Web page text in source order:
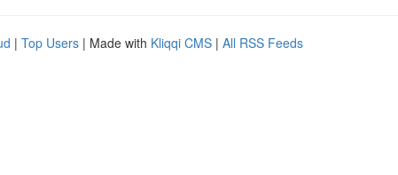
| Top Users | Made with Kliqqi CMS | All RSS Feeds